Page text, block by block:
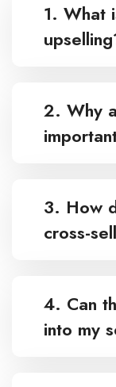
1. What
2. Why
3. How
cross-
4. Can
into my